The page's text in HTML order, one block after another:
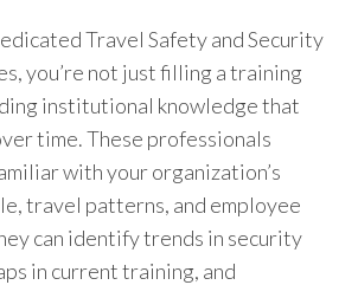
Travel Safety and Security
you’re not just filling a training
institutional knowledge that
time. These professionals
with your organization’s
travel patterns, and employee
can identify trends in security
in current training, and